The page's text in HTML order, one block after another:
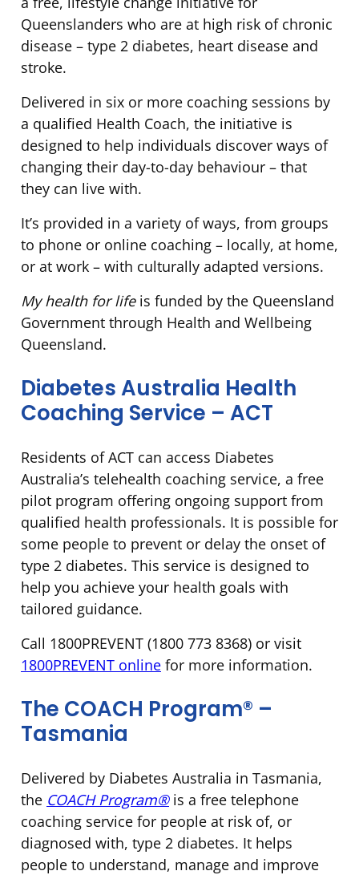
Queenslanders who are at high risk of chronic
disease – type 2 diabetes, heart disease and
stroke.
Delivered in six or more coaching sessions by
a qualified Health Coach, the initiative is
designed to help individuals discover ways of
changing their day-to-day behaviour – that
they can live with.
It’s provided in a variety of ways, from groups
to phone or online coaching – locally, at home,
or at work – with culturally adapted versions.
My health for lifeis funded by the Queensland
Government through Health and Wellbeing
Queensland.
Diabetes Australia Health
Coaching Service – ACT
Residents of ACT can access Diabetes
Australia’s telehealth coaching service, a free
pilot program offering ongoing support from
qualified health professionals. It is possible for
some people to prevent or delay the onset of
type 2 diabetes. This service is designed to
help you achieve your health goals with
tailored guidance.
Call 1800PREVENT (1800 773 8368) or visit
1800PREVENT online for more information.
The COACH Program® –
Tasmania
Delivered by Diabetes Australia in Tasmania,
the COACH Program®is a free telephone
coaching service for people at risk of, or
diagnosed with, type 2 diabetes. It helps
people to understand, manage and improve